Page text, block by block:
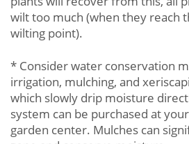
wilt too much (when they reach
wilting point).
* Consider water conservation
irrigation, mulching, and
which slowly drip moisture
system can be purchased at
garden center. Mulches can